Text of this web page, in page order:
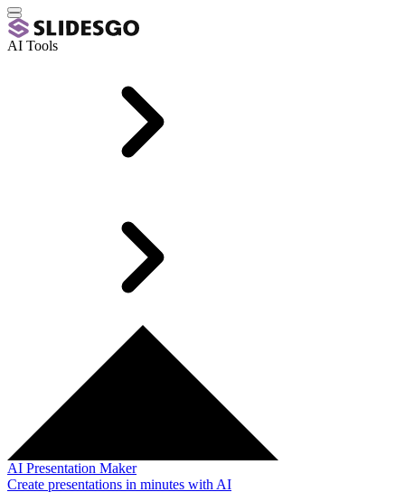
AI Tools
AI Presentation Maker
Create presentations in minutes with AI